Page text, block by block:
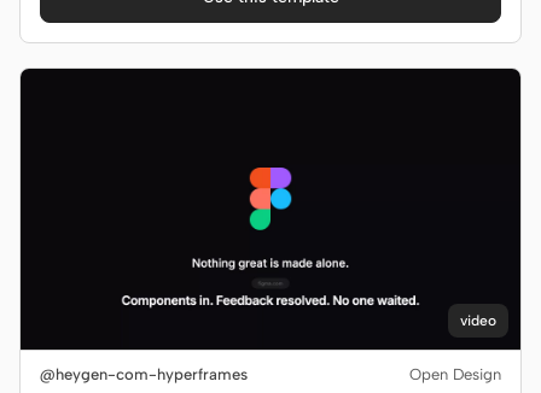
video
@heygen-com-hyperframes Open Design